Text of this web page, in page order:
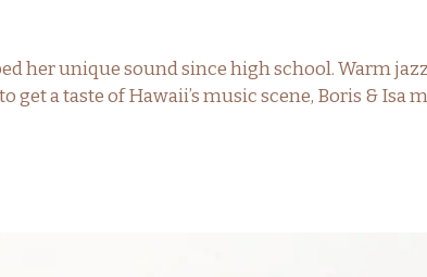
her unique sound since high school. Warm
a taste of Hawaii’s music scene, Boris &